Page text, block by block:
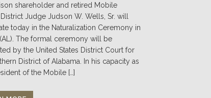
shareholder and retired Mobile
Judge Judson W. Wells, Sr. will
today in the Naturalization Ceremony in
The formal ceremony will be
by the United States District Court for
District of Alabama. In his capacity as
of the Mobile […]